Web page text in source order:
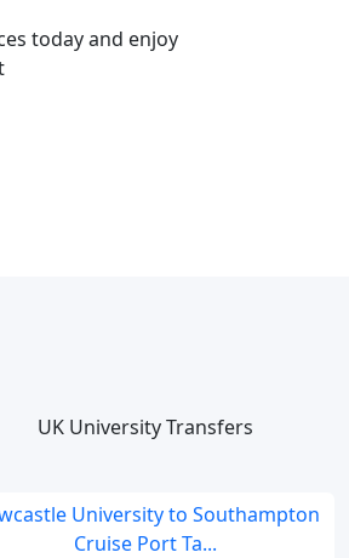
today and enjoy
UK University Transfers
University to Southampton
Cruise Port Ta...